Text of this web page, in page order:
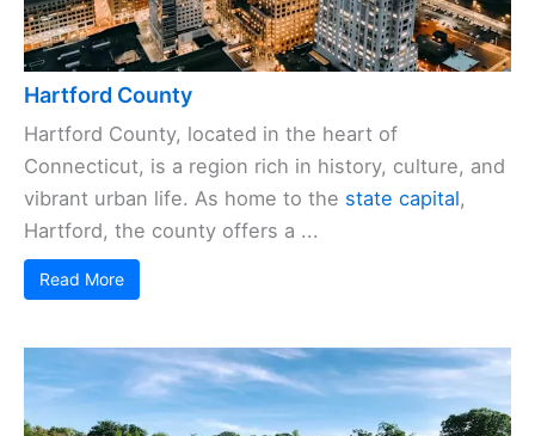
Hartford County
Hartford County, located in the heart of
Connecticut, is a region rich in history, culture, and
vibrant urban life. As home to the state capital,
Hartford, the county offers a ...
Read More